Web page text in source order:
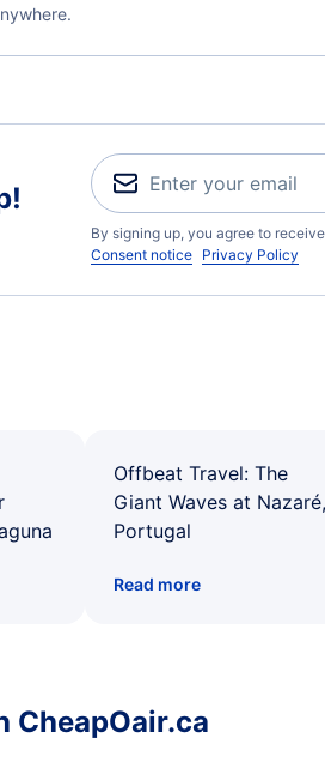
By signing up, you agree to
Consent notice Privacy Policy
Offbeat Travel: The
Giant Waves at Nazaré,
Portugal
Read more
CheapOair.ca